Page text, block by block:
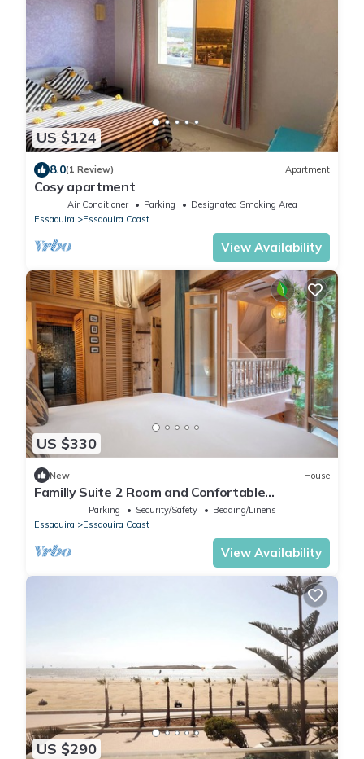
US $124
8.0(1 Review) Apartment
Cosy apartment
Air Conditioner Parking
Designated Smoking Area
Essaouira
Essaouira Coast
View Availability
US $330
New House
Familly Suite 2 Room and Confortable
Mezzanine 5 min from the Ocean
Parking Security/Safety
Bedding/Linens
Essaouira
Essaouira Coast
View Availability
US $290